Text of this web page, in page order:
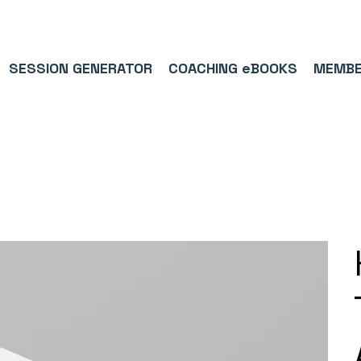
SESSION GENERATOR COACHING eBOOKS